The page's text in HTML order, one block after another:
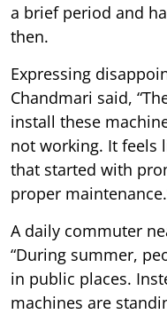
a brief period and
then.
Expressing
Chandmari said,
install these
not working. It feels
that started with
proper
A daily commuter
“During summer,
in public places.
machines are